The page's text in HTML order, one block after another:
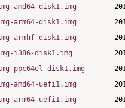
amd64-disk1.img
arm64-disk1.img
armhf-disk1.img
i386-disk1.img
ppc64el-disk1.img
amd64-uefi1.img
arm64-uefi1.img